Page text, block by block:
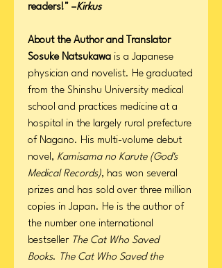
readers!" –Kirkus
About the Author and Translator
Sosuke Natsukawa is a Japanese
physician and novelist. He graduated
from the Shinshu University medical
school and practices medicine at a
hospital in the largely rural prefecture
of Nagano. His multi-volume debut
novel, Kamisama no Karute (God's
Medical Records), has won several
prizes and has sold over three million
copies in Japan. He is the author of
the number one international
bestseller The Cat Who Saved
Books. The Cat Who Saved the